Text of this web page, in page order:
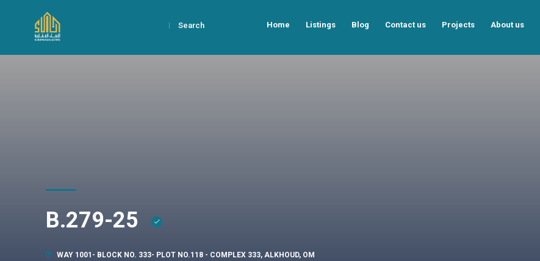
Search Home Listings Blog Contact us Projects About us
B.279-25
WAY 1001- BLOCK NO. 333- PLOT NO.118 - COMPLEX 333, ALKHOUD, OM